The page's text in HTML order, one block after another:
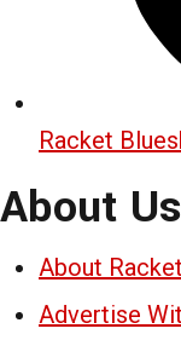
Racket
About Us
About Racket
Advertise